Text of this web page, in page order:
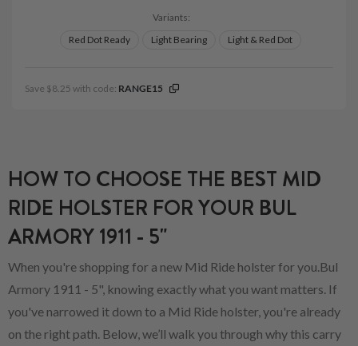
Variants:
Red Dot Ready
Light Bearing Light & Red Dot
Save $8.25 with code: RANGE15
HOW TO CHOOSE THE BEST MID
RIDE HOLSTER FOR YOUR BUL
ARMORY 1911 - 5"
When you're shopping for a new Mid Ride holster for you.Bul
Armory 1911 - 5", knowing exactly what you want matters. If
you've narrowed it down to a Mid Ride holster, you're already
on the right path. Below, we’ll walk you through why this carry